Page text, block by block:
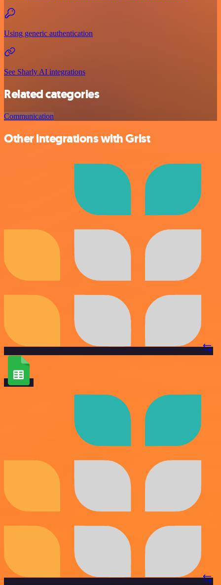
Using generic authentication
See Sharly AI integrations
Related categories
Communication
Other integrations with Grist